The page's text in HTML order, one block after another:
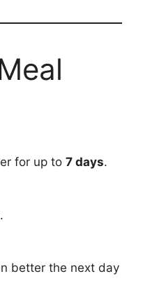
for up to 7 days.
.
better the next day